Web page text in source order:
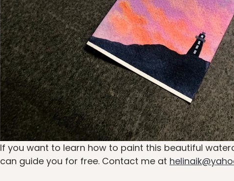
If you want to learn how to paint this beautiful
can guide you for free. Contact me at